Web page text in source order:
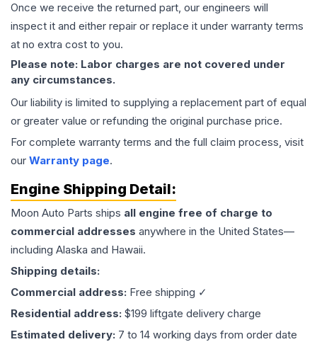
Once we receive the returned part, our engineers will
inspect it and either repair or replace it under warranty terms
at no extra cost to you.
Please note: Labor charges are not covered under
any circumstances.
Our liability is limited to supplying a replacement part of equal
or greater value or refunding the original purchase price.
For complete warranty terms and the full claim process, visit
our Warranty page.
Engine Shipping Detail:
Moon Auto Parts ships all engine free of charge to
commercial addresses anywhere in the United States—
including Alaska and Hawaii.
Shipping details:
Commercial address: Free shipping ✓
Residential address: $199 liftgate delivery charge
Estimated delivery: 7 to 14 working days from order date